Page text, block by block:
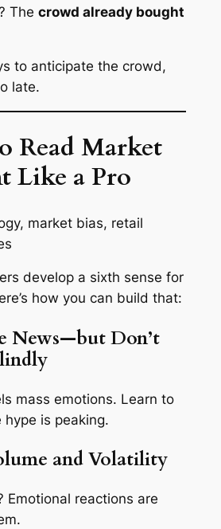
The crowd already bought
to anticipate the crowd,
late.
Read Market
Like a Pro
market bias, retail
develop a sixth sense for
how you can build that:
News—but Don’t
mass emotions. Learn to
hype is peaking.
and Volatility
Emotional reactions are